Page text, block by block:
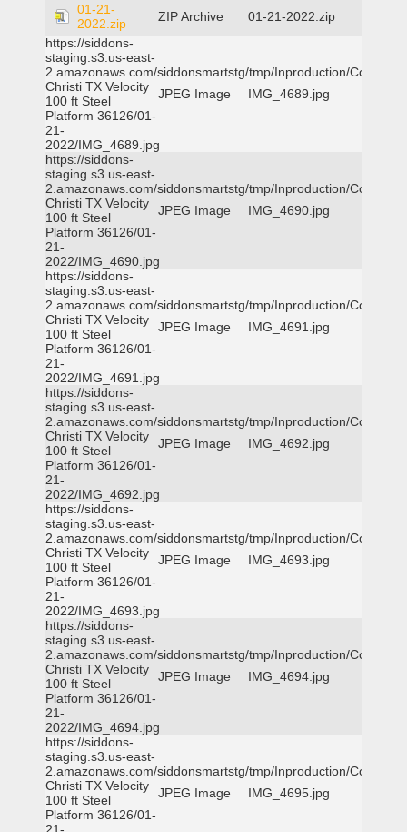
01-21-
2022.zip
ZIP Archive
01-21-2022.zip
https://siddons-
staging.s3.us-east-
2.amazonaws.com/siddonsmartstg/tmp/Inproduction/Corpus
Christi TX Velocity
100 ft Steel
Platform 36126/01-
21-
2022/IMG_4689.jpg
JPEG Image IMG_4689.jpg
https://siddons-
staging.s3.us-east-
2.amazonaws.com/siddonsmartstg/tmp/Inproduction/Corpus
Christi TX Velocity
100 ft Steel
Platform 36126/01-
21-
2022/IMG_4690.jpg
JPEG Image IMG_4690.jpg
https://siddons-
staging.s3.us-east-
2.amazonaws.com/siddonsmartstg/tmp/Inproduction/Corpus
Christi TX Velocity
100 ft Steel
Platform 36126/01-
21-
2022/IMG_4691.jpg
JPEG Image IMG_4691.jpg
https://siddons-
staging.s3.us-east-
2.amazonaws.com/siddonsmartstg/tmp/Inproduction/Corpus
Christi TX Velocity
100 ft Steel
Platform 36126/01-
21-
2022/IMG_4692.jpg
JPEG Image IMG_4692.jpg
https://siddons-
staging.s3.us-east-
2.amazonaws.com/siddonsmartstg/tmp/Inproduction/Corpus
Christi TX Velocity
100 ft Steel
Platform 36126/01-
21-
2022/IMG_4693.jpg
JPEG Image IMG_4693.jpg
https://siddons-
staging.s3.us-east-
2.amazonaws.com/siddonsmartstg/tmp/Inproduction/Corpus
Christi TX Velocity
100 ft Steel
Platform 36126/01-
21-
2022/IMG_4694.jpg
JPEG Image IMG_4694.jpg
https://siddons-
staging.s3.us-east-
2.amazonaws.com/siddonsmartstg/tmp/Inproduction/Corpus
Christi TX Velocity
100 ft Steel
Platform 36126/01-
JPEG Image IMG_4695.jpg